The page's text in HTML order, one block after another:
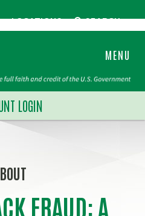
LOCATIONS SEARCH
MENU
LOGIN
FRAUD: A